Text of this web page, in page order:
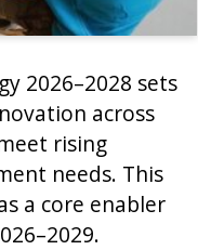
2026–2028 sets
across
rising
needs. This
a core enabler